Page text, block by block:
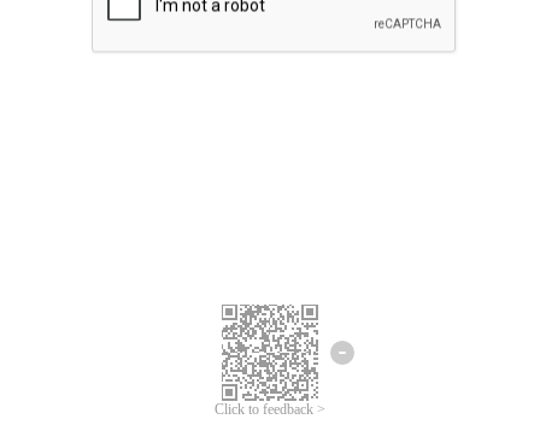
Click to feedback >